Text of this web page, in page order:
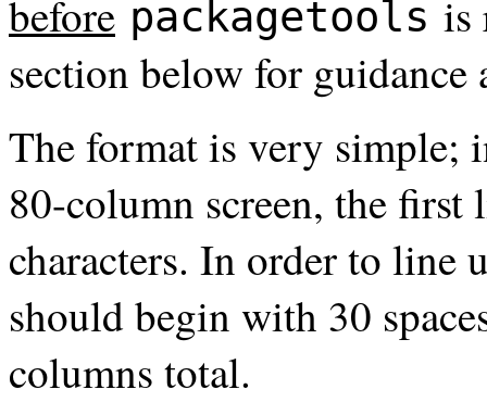
before packagetools is
section below for
The format is very simple;
80-column screen, the first
characters. In order to line
should begin with 30
columns total.